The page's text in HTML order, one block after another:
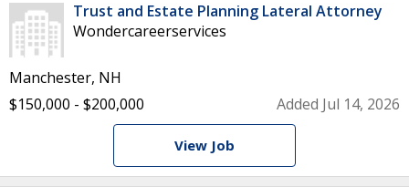
Trust and Estate Planning Lateral Attorney
Wondercareerservices
Manchester, NH
$150,000 - $200,000
Added Jul 14, 2026
View Job